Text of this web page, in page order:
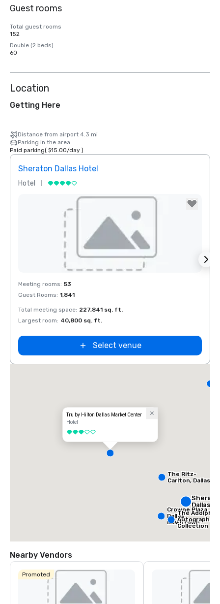
Guest rooms
Total guest rooms
152
Double (2 beds)
60
Location
Getting Here
Distance from airport 4.3 mi
Parking in the area
Paid parking( $15.00/day)
Sheraton Dallas Hotel
Hotel
Removed from favorites
Meeting rooms: 53
Guest Rooms: 1,841
Total meeting space: 227,841 sq. ft.
Largest room: 40,800 sq. ft.
Select venue
Tru by Hilton Dallas Market Center
Hotel
3 out of 5
Dallas
The Ritz-
Carlton, Dallas
Crowne Plaza
Dallas
Downtown
The
Autograph
Collection
Nearby Vendors
Promoted